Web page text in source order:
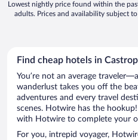
Lowest nightly price found within the
adults. Prices and availability subject
Find cheap hotels in
You’re not an average
wanderlust takes you off the
adventures and every travel
scenes. Hotwire has the
with Hotwire to complete your
For you, intrepid voyager,